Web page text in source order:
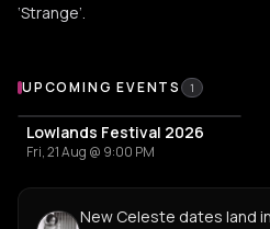
‘Strange’.
Upcoming Events
UPCOMING EVENTS 1
Lowlands Festival 2026
Fri, 21 Aug @ 9:00 PM
New Celeste dates land